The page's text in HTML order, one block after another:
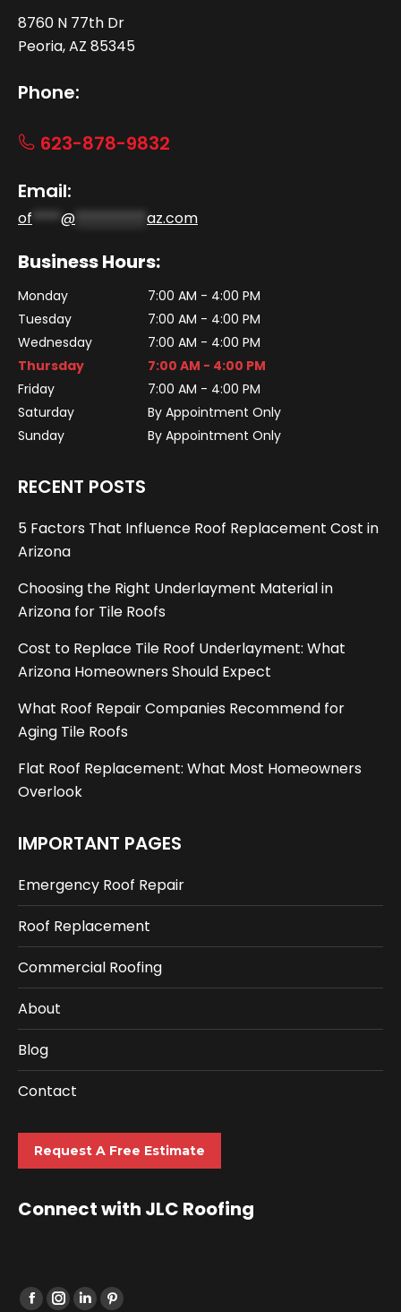
8760 N 77th Dr
Peoria, AZ 85345
Phone:
623-878-9832
Email:
of ****@ az.com
Business Hours:
Monday
7:00 AM - 4:00 PM
Tuesday
7:00 AM - 4:00 PM
Wednesday
7:00 AM - 4:00 PM
Thursday
7:00 AM - 4:00 PM
Friday
7:00 AM - 4:00 PM
Saturday
By Appointment Only
Sunday
By Appointment Only
RECENT POSTS
5 Factors That Influence Roof Replacement Cost in
Arizona
Choosing the Right Underlayment Material in
Arizona for Tile Roofs
Cost to Replace Tile Roof Underlayment: What
Arizona Homeowners Should Expect
What Roof Repair Companies Recommend for
Aging Tile Roofs
Flat Roof Replacement: What Most Homeowners
Overlook
IMPORTANT PAGES
Emergency Roof Repair
Roof Replacement
Commercial Roofing
About
Blog
Contact
Request A Free Estimate
Connect with JLC Roofing